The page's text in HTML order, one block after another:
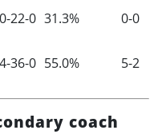
22-0 31.3%
0-0
36-0 55.0% 5-2
coach